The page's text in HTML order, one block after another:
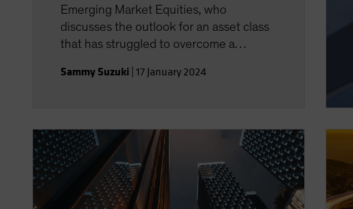
Emerging Market Equities, who
discusses the outlook for an asset class
that has struggled to overcome a
Sammy Suzuki 17 January 2024